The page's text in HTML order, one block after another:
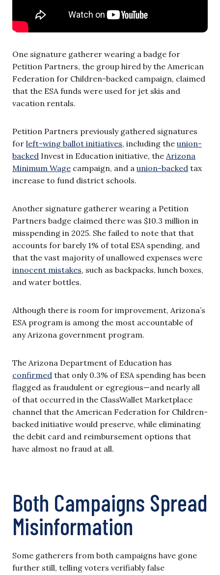
One signature gatherer wearing a badge for
Petition Partners, the group hired by the American
Federation for Children-backed campaign, claimed
that the ESA funds were used for jet skis and
vacation rentals.
Petition Partners previously gathered signatures
for left-wing ballot initiatives, including the union-
backed Invest in Education initiative, the Arizona
Minimum Wage campaign, and a union-backed tax
increase to fund district schools.
Another signature gatherer wearing a Petition
Partners badge claimed there was $10.3 million in
misspending in 2025. She failed to note that that
accounts for barely 1% of total ESA spending, and
that the vast majority of unallowed expenses were
innocent mistakes, such as backpacks, lunch boxes,
and water bottles.
Although there is room for improvement, Arizona’s
ESA program is among the most accountable of
any Arizona government program.
The Arizona Department of Education has
confirmed that only 0.3% of ESA spending has been
flagged as fraudulent or egregious—and nearly all
of that occurred in the ClassWallet Marketplace
channel that the American Federation for Children-
backed initiative would preserve, while eliminating
the debit card and reimbursement options that
have almost no fraud at all.
Both Campaigns Spread
Misinformation
Some gatherers from both campaigns have gone
further still, telling voters verifiably false